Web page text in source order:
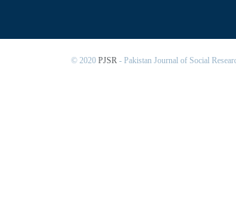
© 2020 PJSR - Pakistan Journal of Social